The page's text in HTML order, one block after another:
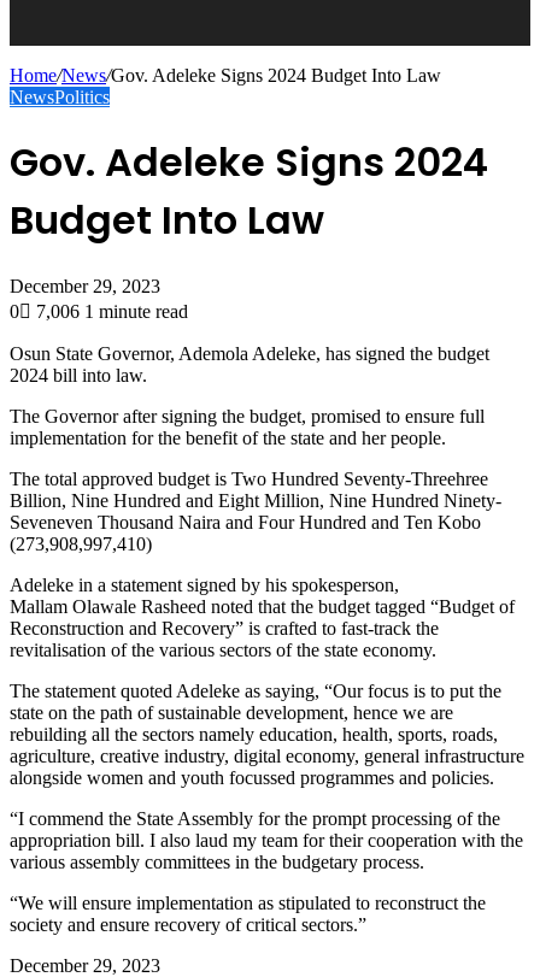
Home/News/Gov. Adeleke Signs 2024 Budget Into Law
NewsPolitics
Gov. Adeleke Signs 2024
Budget Into Law
December 29, 2023
0
7,006 1 minute read
Osun State Governor, Ademola Adeleke, has signed the budget
2024 bill into law.
The Governor after signing the budget, promised to ensure full
implementation for the benefit of the state and her people.
The total approved budget is Two Hundred Seventy-Threehree
Billion, Nine Hundred and Eight Million, Nine Hundred Ninety-
Seveneven Thousand Naira and Four Hundred and Ten Kobo
(273,908,997,410)
Adeleke in a statement signed by his spokesperson,
Mallam Olawale Rasheed noted that the budget tagged “Budget of
Reconstruction and Recovery” is crafted to fast-track the
revitalisation of the various sectors of the state economy.
The statement quoted Adeleke as saying, “Our focus is to put the
state on the path of sustainable development, hence we are
rebuilding all the sectors namely education, health, sports, roads,
agriculture, creative industry, digital economy, general infrastructure
alongside women and youth focussed programmes and policies.
“I commend the State Assembly for the prompt processing of the
appropriation bill. I also laud my team for their cooperation with the
various assembly committees in the budgetary process.
“We will ensure implementation as stipulated to reconstruct the
society and ensure recovery of critical sectors.”
December 29, 2023